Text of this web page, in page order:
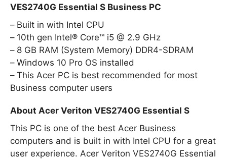
VES2740G Essential S Business PC
Built in with Intel CPU
10th gen Intel® Core™ i5 @ 2.9 GHz
8 GB RAM (System Memory) DDR4-SDRAM
Windows 10 Pro OS installed
This Acer PC is best recommended for most
Business computer users
About Acer Veriton VES2740G Essential S
This PC is one of the best Acer Business
computers and is built in with Intel CPU for a great
user experience. Acer Veriton VES2740G Essential